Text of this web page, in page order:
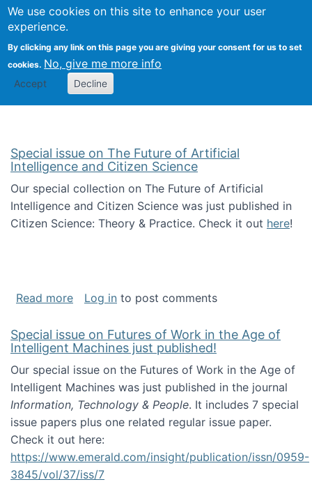
We use cookies on this site to enhance your user
experience.
By clicking any link on this page you are giving your consent for us to set
cookies. No, give me more info
Accept Decline
Search
Kevin Crowston
Special issue on The Future of Artificial
Intelligence and Citizen Science
Our special collection on The Future of Artificial
Intelligence and Citizen Science was just published in
Citizen Science: Theory & Practice. Check it out here!
Read moreabout Special issue on The Future of
Log in to post comments
Special issue on Futures of Work in the Age of
Intelligent Machines just published!
Our special issue on the Futures of Work in the Age of
Intelligent Machines was just published in the journal
Information, Technology & People. It includes 7 special
issue papers plus one related regular issue paper.
Check it out here:
https://www.emerald.com/insight/publication/issn/0959-
3845/vol/37/iss/7